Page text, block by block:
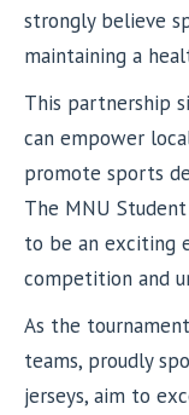
strongly believe
maintaining a
This partnership
can empower
promote sports
The MNU
to be an exciting
competition and
As the tournament
teams, proudly
jerseys, aim to